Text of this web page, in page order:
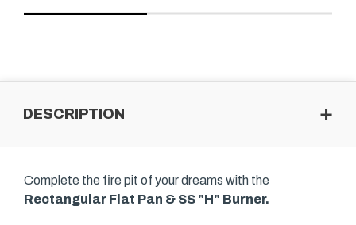
DESCRIPTION
Complete the fire pit of your dreams with the
Rectangular Flat Pan & SS "H" Burner.